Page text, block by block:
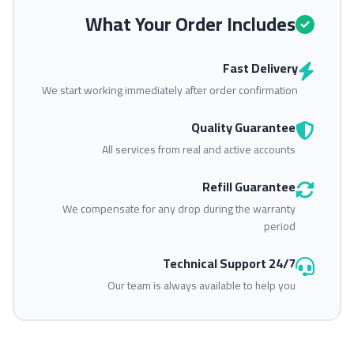
What Your Order Includes
Fast Delivery
We start working immediately after order confirmation
Quality Guarantee
All services from real and active accounts
Refill Guarantee
We compensate for any drop during the warranty
period
24/7 Technical Support
Our team is always available to help you